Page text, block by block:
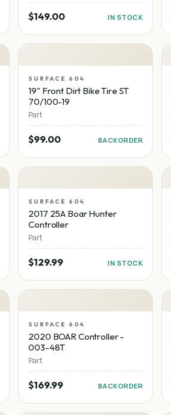
$149.00 IN STOCK
SURFACE 604
19" Front Dirt Bike Tire ST
70/100-19
Part
$99.00 BACKORDER
SURFACE 604
2017 25A Boar Hunter
Controller
Part
$129.99 IN STOCK
SURFACE 604
2020 BOAR Controller -
003-48T
Part
$169.99 BACKORDER